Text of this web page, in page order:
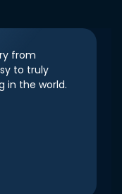
from
to truly
in the world.